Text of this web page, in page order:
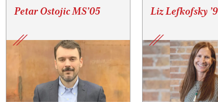
Petar Ostojic MS’05 Liz Lefkofsky